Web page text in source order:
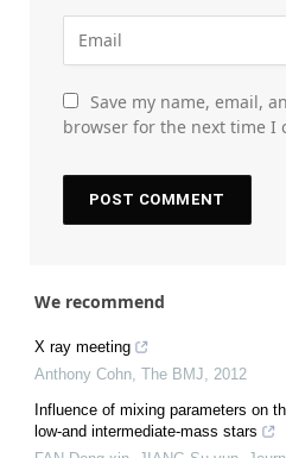
Save my name, email,
browser for the next time I
We recommend
X ray meeting
Anthony Cohn The BMJ
2012
Influence of mixing parameters on
low-and intermediate-mass stars